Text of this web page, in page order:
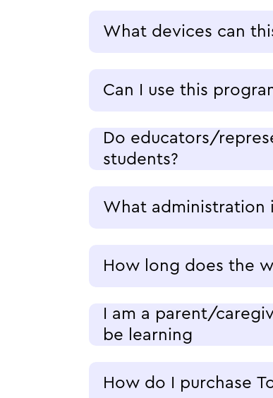
What devices can
Can I use this
Do educators/
students?
What administration
How long does the
I am a parent/
be learning
How do I purchase